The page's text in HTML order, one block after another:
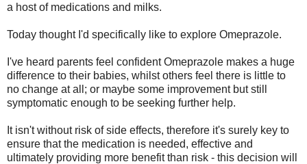
a host of medications and milks.
Today thought I'd specifically like to explore Omeprazole.
I've heard parents feel confident Omeprazole makes a huge
difference to their babies, whilst others feel there is little to
no change at all; or maybe some improvement but still
symptomatic enough to be seeking further help.
It isn't without risk of side effects, therefore it's surely key to
ensure that the medication is needed, effective and
ultimately providing more benefit than risk - this decision will